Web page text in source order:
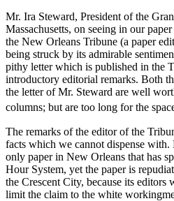
Mr. Ira Steward, President of the
Massachusetts, on seeing in our
the New Orleans Tribune (a paper
being struck by its admirable
pithy letter which is published in the
introductory editorial remarks. Both
the letter of Mr. Steward are well
columns; but are too long for the
The remarks of the editor of the
facts which we cannot dispense with.
only paper in New Orleans that has
Hour System, yet the paper is
the Crescent City, because its editors
limit the claim to the white